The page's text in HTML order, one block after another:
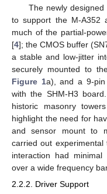
The newly
to support the M-A352
much of the partial-
[4]; the CMOS buffer
a stable and low-jitter
securely mounted to
Figure 1a), and a 9-pin
with the SHM-H3
historic masonry
highlight the need for
and sensor mount to
carried out
interaction had
over a wide frequency
2.2.2. Driver Support